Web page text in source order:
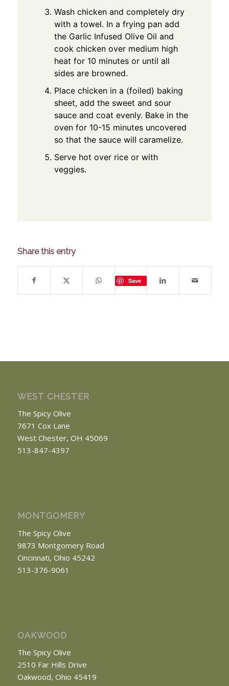
Wash chicken and completely dry
with a towel. In a frying pan add
the Garlic Infused Olive Oil and
cook chicken over medium high
heat for 10 minutes or until all
sides are browned.
Place chicken in a (foiled) baking
sheet, add the sweet and sour
sauce and coat evenly. Bake in the
oven for 10-15 minutes uncovered
so that the sauce will caramelize.
Serve hot over rice or with
veggies.
Share this entry
Save
WEST CHESTER
The Spicy Olive
7671 Cox Lane
West Chester, OH 45069
513-847-4397
MONTGOMERY
The Spicy Olive
9873 Montgomery Road
Cincinnati, Ohio 45242
513-376-9061
OAKWOOD
The Spicy Olive
2510 Far Hills Drive
Oakwood, Ohio 45419